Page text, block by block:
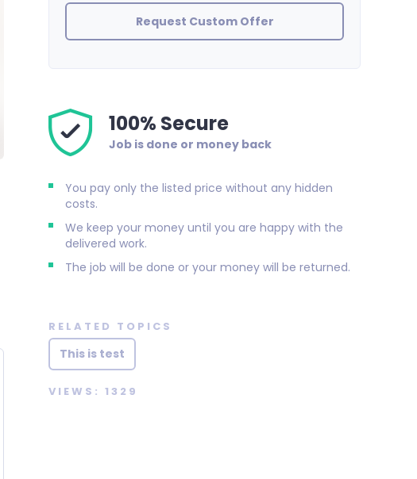
Request Custom Offer
100% Secure
Job is done or money back
You pay only the listed price without any hidden
costs.
We keep your money until you are happy with the
delivered work.
The job will be done or your money will be returned.
RELATED TOPICS
This is test
VIEWS: 1329